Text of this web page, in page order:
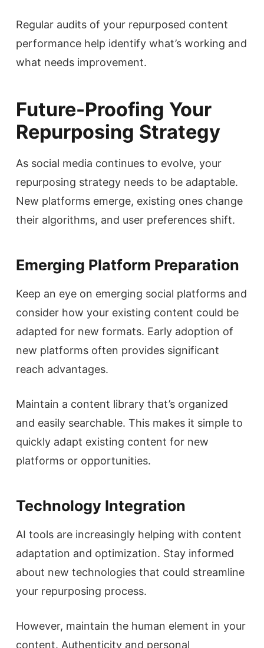
Regular audits of your repurposed content
performance help identify what’s working and
what needs improvement.
Future-Proofing Your
Repurposing Strategy
As social media continues to evolve, your
repurposing strategy needs to be adaptable.
New platforms emerge, existing ones change
their algorithms, and user preferences shift.
Emerging Platform Preparation
Keep an eye on emerging social platforms and
consider how your existing content could be
adapted for new formats. Early adoption of
new platforms often provides significant
reach advantages.
Maintain a content library that’s organized
and easily searchable. This makes it simple to
quickly adapt existing content for new
platforms or opportunities.
Technology Integration
AI tools are increasingly helping with content
adaptation and optimization. Stay informed
about new technologies that could streamline
your repurposing process.
However, maintain the human element in your
content. Authenticity and personal